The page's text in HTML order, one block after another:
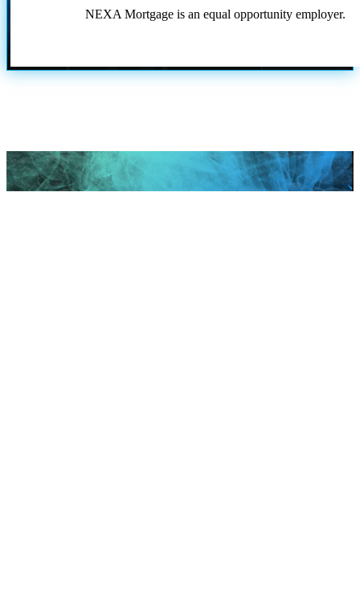
NEXA Mortgage is an equal opportunity employer.